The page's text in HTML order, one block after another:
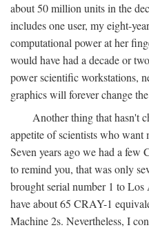
about 50 million units in the
includes one user, my eight-
computational power at her
would have had a decade or
power scientific workstations,
graphics will forever change
Another thing that hasn't
appetite of scientists who want
Seven years ago we had a
to remind you, that was only
brought serial number 1 to
have about 65 CRAY-1
Machine 2s. Nevertheless, I